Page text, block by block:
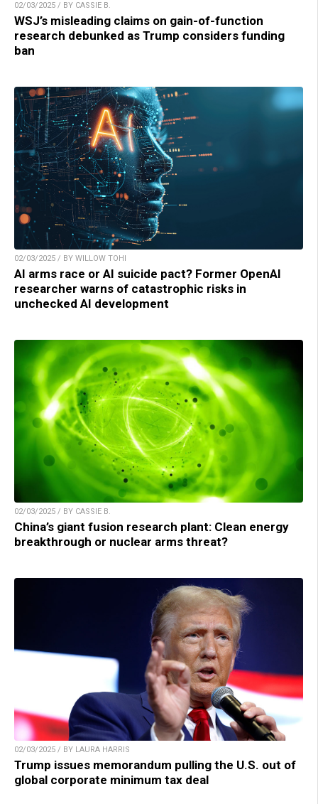
02/03/2025 / BY CASSIE B.
WSJ’s misleading claims on gain-of-function
research debunked as Trump considers funding
ban
02/03/2025 / BY WILLOW TOHI
AI arms race or AI suicide pact? Former OpenAI
researcher warns of catastrophic risks in
unchecked AI development
02/03/2025 / BY CASSIE B.
China’s giant fusion research plant: Clean energy
breakthrough or nuclear arms threat?
02/03/2025 / BY LAURA HARRIS
Trump issues memorandum pulling the U.S. out of
global corporate minimum tax deal